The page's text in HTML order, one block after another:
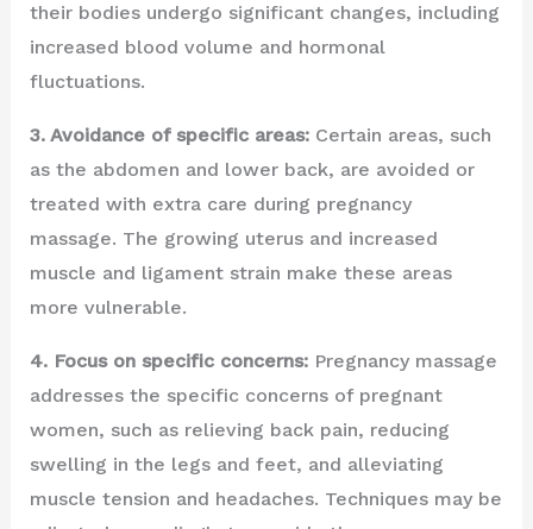
their bodies undergo significant changes, including
increased blood volume and hormonal
fluctuations.
3. Avoidance of specific areas:Certain areas, such
as the abdomen and lower back, are avoided or
treated with extra care during pregnancy
massage. The growing uterus and increased
muscle and ligament strain make these areas
more vulnerable.
4. Focus on specific concerns:Pregnancy massage
addresses the specific concerns of pregnant
women, such as relieving back pain, reducing
swelling in the legs and feet, and alleviating
muscle tension and headaches. Techniques may be